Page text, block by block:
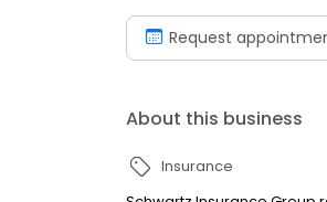
Request
About this business
Insurance